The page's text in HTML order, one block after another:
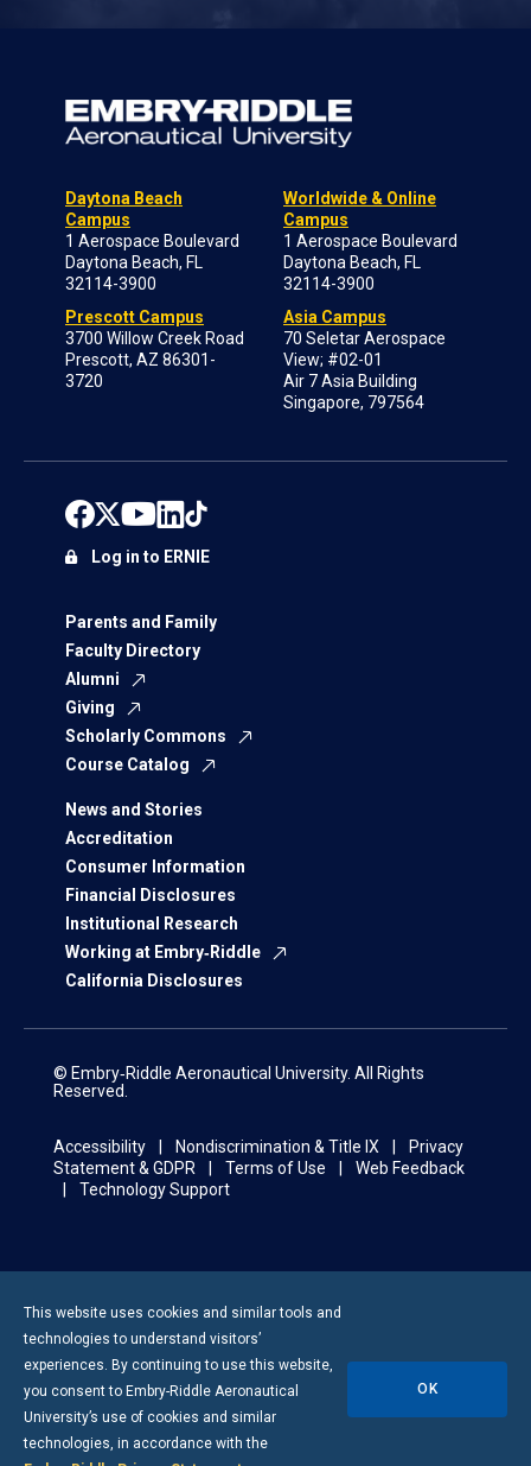
Daytona Beach
Campus
1 Aerospace Boulevard
Daytona Beach, FL
32114-3900
Prescott Campus
3700 Willow Creek Road
Prescott, AZ 86301-
3720
Worldwide & Online
Campus
1 Aerospace Boulevard
Daytona Beach, FL
32114-3900
Asia Campus
70 Seletar Aerospace
View; #02-01
Air 7 Asia Building
Singapore, 797564
Parents and Family
Faculty Directory
Alumni
Giving
Scholarly Commons
Course Catalog
News and Stories
Accreditation
Consumer Information
Financial Disclosures
Institutional Research
Working at Embry‑Riddle
California Disclosures
Log in to ERNIE
© Embry‑Riddle Aeronautical University. All Rights
Reserved.
Accessibility Nondiscrimination & Title IX
Privacy
Statement & GDPR
Terms of Use
Web Feedback
Technology Support
This website uses cookies and similar tools and
technologies to understand visitors’
experiences. By continuing to use this website,
you consent to Embry-Riddle Aeronautical
University’s use of cookies and similar
technologies, in accordance with the
OK